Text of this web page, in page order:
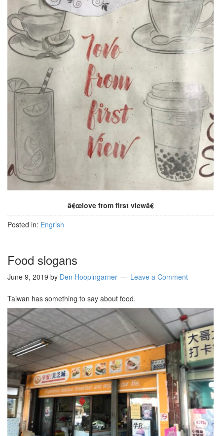
â€œlove from first viewâ€
Posted in: Engrish
Food slogans
June 9, 2019 by Den Hoopingarner Leave a Comment
Taiwan has something to say about food.